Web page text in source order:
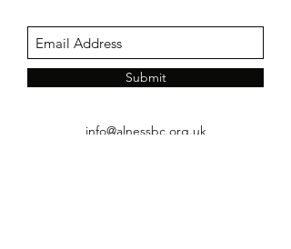
Submit
info@alnessbc.org.uk